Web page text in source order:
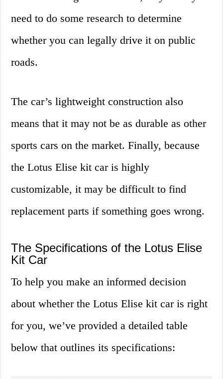
need to do some research to determine
whether you can legally drive it on public
roads.
The car’s lightweight construction also
means that it may not be as durable as other
sports cars on the market. Finally, because
the Lotus Elise kit car is highly
customizable, it may be difficult to find
replacement parts if something goes wrong.
The Specifications of the Lotus Elise
Kit Car
To help you make an informed decision
about whether the Lotus Elise kit car is right
for you, we’ve provided a detailed table
below that outlines its specifications: